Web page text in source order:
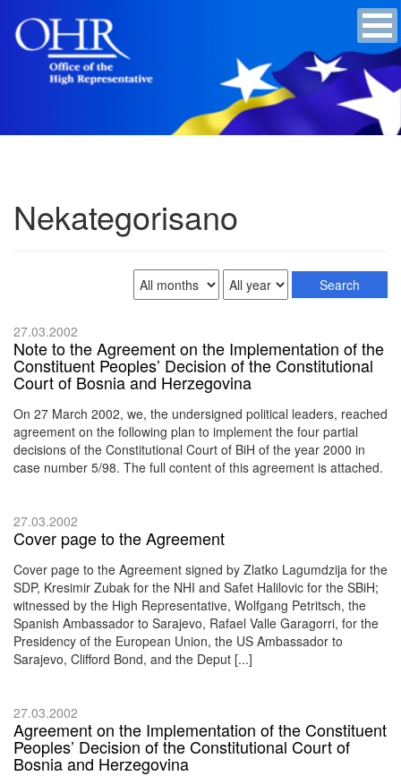
Nekategorisano
27.03.2002
Note to the Agreement on the Implementation of the
Constituent Peoples’ Decision of the Constitutional
Court of Bosnia and Herzegovina
On 27 March 2002, we, the undersigned political leaders, reached
agreement on the following plan to implement the four partial
decisions of the Constitutional Court of BiH of the year 2000 in
case number 5/98. The full content of this agreement is attached.
27.03.2002
Cover page to the Agreement
Cover page to the Agreement signed by Zlatko Lagumdzija for the
SDP, Kresimir Zubak for the NHI and Safet Halilovic for the SBiH;
witnessed by the High Representative, Wolfgang Petritsch, the
Spanish Ambassador to Sarajevo, Rafael Valle Garagorri, for the
Presidency of the European Union, the US Ambassador to
Sarajevo, Clifford Bond, and the Deput [...]
27.03.2002
Agreement on the Implementation of the Constituent
Peoples’ Decision of the Constitutional Court of
Bosnia and Herzegovina